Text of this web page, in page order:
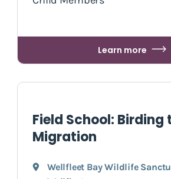
Learn more
Field School: Birding
Migration
Wellfleet Bay Wildlife